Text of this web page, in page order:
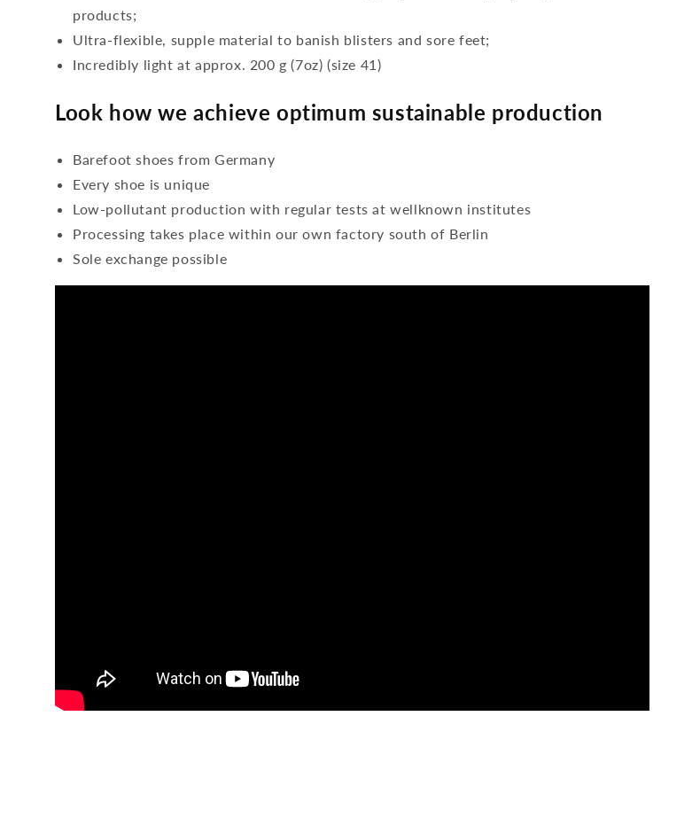
products;
Ultra-flexible, supple material to banish blisters and sore feet;
Incredibly light at approx. 200 g (7oz) (size 41)
Look how we achieve optimum sustainable production
Barefoot shoes from Germany
Every shoe is unique
Low-pollutant production with regular tests at wellknown institutes
Processing takes place within our own factory south of Berlin
Sole exchange possible